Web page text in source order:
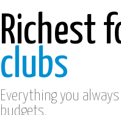
Richest
clubs
Everything you
budgets.